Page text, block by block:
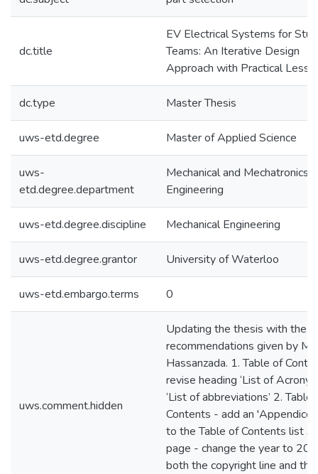
dc.title
EV Electrical Systems for
Teams: An Iterative Design
Approach with Practical
dc.type Master Thesis
uws-etd.degree Master of Applied Science
uws-
etd.degree.department
Mechanical and Mechatronics
Engineering
uws-etd.degree.discipline Mechanical Engineering
uws-etd.degree.grantor University of Waterloo
uws-etd.embargo.terms 0
uws.comment.hidden
Updating the thesis with the
recommendations given by
Hassanzada. 1. Table of
revise heading ‘List of
‘List of abbreviations’ 2. Table
Contents - add an
to the Table of Contents list
page - change the year to
both the copyright line and